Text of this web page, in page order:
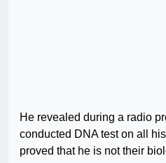
He revealed during a radio
conducted DNA test on all
proved that he is not their